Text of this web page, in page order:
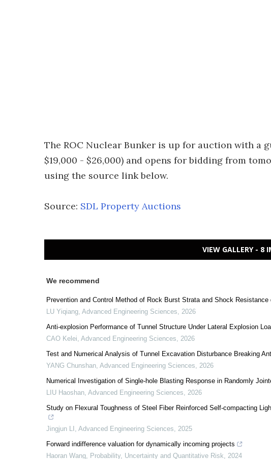
The ROC Nuclear Bunker is up for auction with a
$19,000 - $26,000) and opens for bidding from
using the source link below.
Source: SDL Property Auctions
VIEW GALLERY - 8
We recommend
Prevention and Control Method of Rock Burst Strata and Shock
LU Yiqiang, Advanced Engineering Sciences, 2026
Anti-explosion Performance of Tunnel Structure Under Lateral Explosion
CAO Kelei, Advanced Engineering Sciences, 2026
Test and Numerical Analysis of Tunnel Excavation Disturbance Breaking
YANG Chunshan, Advanced Engineering Sciences, 2026
Numerical Investigation of Single-hole Blasting Response in Randomly
LIU Haoshan, Advanced Engineering Sciences, 2026
Study on Flexural Toughness of Steel Fiber Reinforced Self-compacting
Jingjun LI , Advanced Engineering Sciences, 2025
Forward indifference valuation for dynamically incoming projects
Haoran Wang, Probability, Uncertainty and Quantitative Risk, 2024